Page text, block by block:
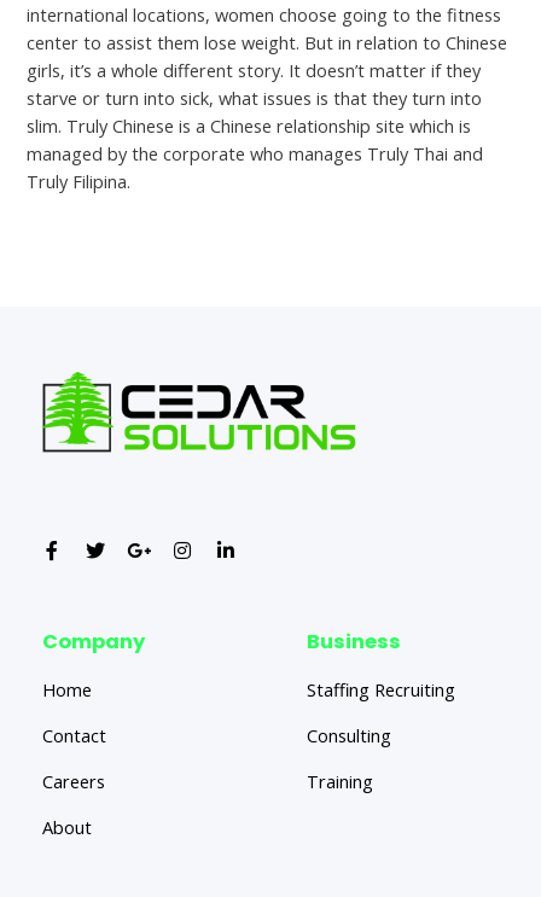
international locations, women choose going to the fitness
center to assist them lose weight. But in relation to Chinese
girls, it’s a whole different story. It doesn’t matter if they
starve or turn into sick, what issues is that they turn into
slim. Truly Chinese is a Chinese relationship site which is
managed by the corporate who manages Truly Thai and
Truly Filipina.
Company
Home
Contact
Careers
About
Business
Staffing Recruiting
Consulting
Training